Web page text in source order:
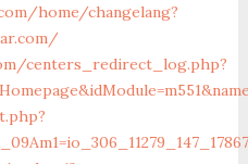
home/changelang?
centers_redirect_log.php?